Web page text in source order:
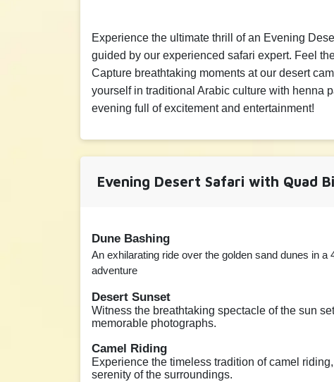
Adult
800 AED
▲
▼
Child
0 AED
20 minutes Camel Ride
Experience the ultimate thrill of an Evening
guided by our experienced safari expert. Feel
Capture breathtaking moments at our desert
yourself in traditional Arabic culture with henna
evening full of excitement and entertainment!
Evening Desert Safari with Quad
Dune Bashing
An exhilarating ride over the golden sand dunes in
adventure
Desert Sunset
Witness the breathtaking spectacle of the sun
memorable photographs.
Camel Riding
Experience the timeless tradition of camel
serenity of the surroundings.